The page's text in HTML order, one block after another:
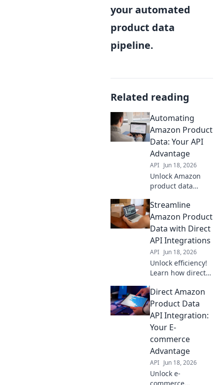
your automated
product data
pipeline.
Related reading
Automating
Amazon Product
Data: Your API
Advantage
API Jun 18, 2026
Unlock Amazon
product data
APIs! Boost
efficiency,
accuracy & sales.
advantage for
success.
Streamline
Amazon Product
Data with Direct
API Integrations
API Jun 18, 2026
Unlock efficiency!
Learn how direct
streamline
Amazon product
data, saving time
& boosting
accuracy. Click to
optimize your
workflow now!
Direct Amazon
Product Data
API Integration:
Your E-
commerce
Advantage
API Jun 18, 2026
Unlock e-
commerce